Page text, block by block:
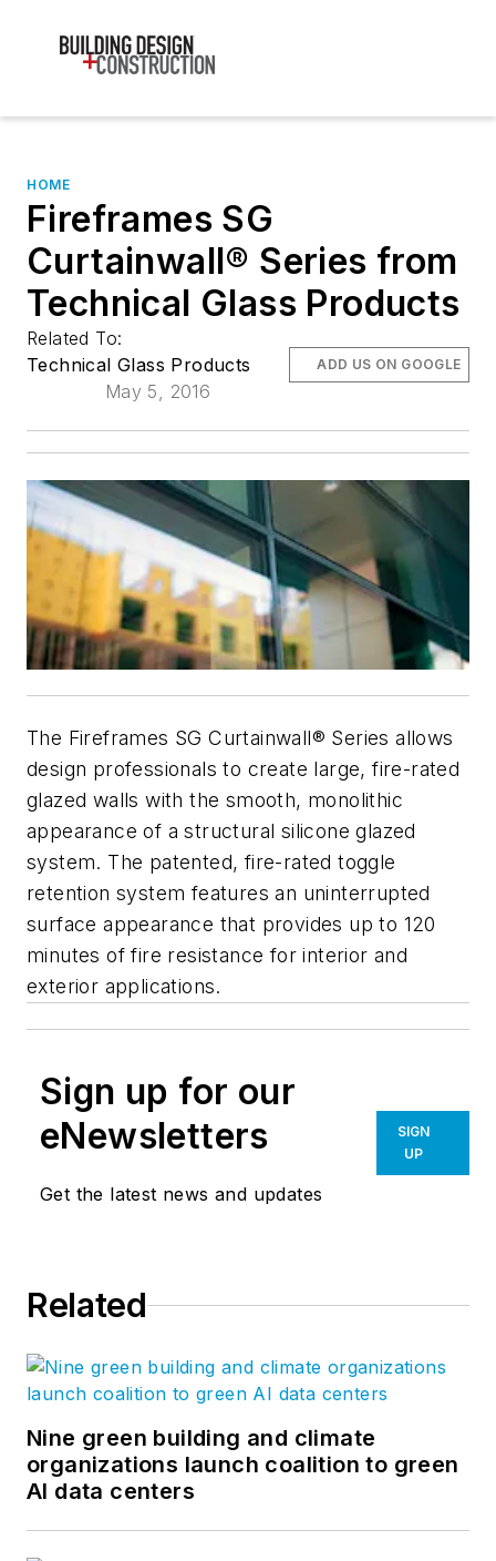
HOME
Fireframes SG
Curtainwall® Series from
Technical Glass Products
Related To:
Technical Glass Products
May 5, 2016
ADD US ON GOOGLE
The Fireframes SG Curtainwall® Series allows
design professionals to create large, fire-rated
glazed walls with the smooth, monolithic
appearance of a structural silicone glazed
system. The patented, fire-rated toggle
retention system features an uninterrupted
surface appearance that provides up to 120
minutes of fire resistance for interior and
exterior applications.
Sign up for our
eNewsletters
Get the latest news and updates
SIGN
UP
Related
Nine green building and climate
organizations launch coalition to green
AI data centers